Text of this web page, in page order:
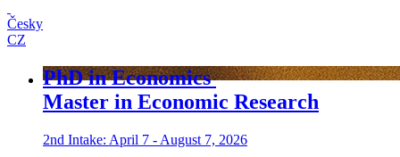
Česky
CZ
PhD in Economics
Master in Economic Research
2nd Intake: April 7 - August 7, 2026